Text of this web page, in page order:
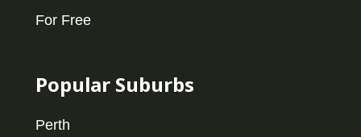
For Free
Popular Suburbs
Perth